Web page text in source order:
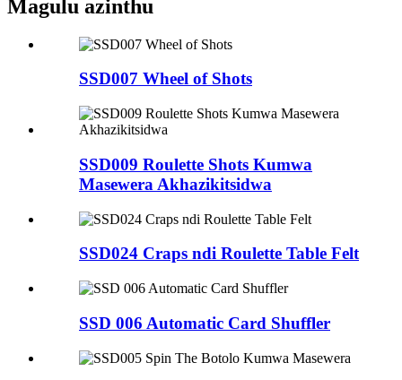
Magulu azinthu
SSD007 Wheel of Shots
SSD009 Roulette Shots Kumwa
Masewera Akhazikitsidwa
SSD024 Craps ndi Roulette Table Felt
SSD 006 Automatic Card Shuffler